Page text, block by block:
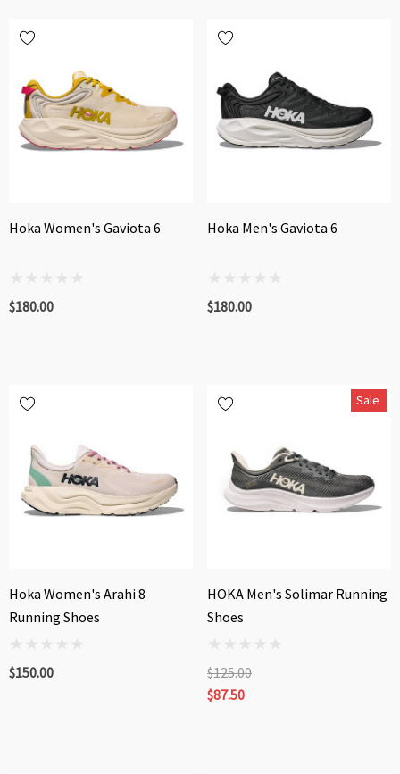
Hoka Women's Gaviota 6
$180.00
Hoka Men's Gaviota 6
$180.00
Hoka Women's Arahi 8
Running Shoes
$150.00
Sale
HOKA Men's Solimar Running
Shoes
$125.00
$87.50